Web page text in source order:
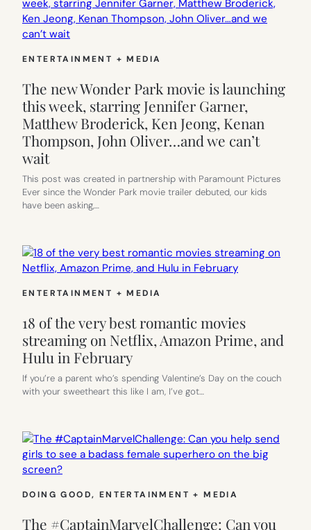
ENTERTAINMENT + MEDIA
The new Wonder Park movie is launching
this week, starring Jennifer Garner,
Matthew Broderick, Ken Jeong, Kenan
Thompson, John Oliver…and we can’t
wait
This post was created in partnership with Paramount Pictures
Ever since the Wonder Park movie trailer debuted, our kids
have been asking,…
ENTERTAINMENT + MEDIA
18 of the very best romantic movies
streaming on Netflix, Amazon Prime, and
Hulu in February
If you’re a parent who’s spending Valentine’s Day on the couch
with your sweetheart this like I am, I’ve got…
DOING GOOD, ENTERTAINMENT + MEDIA
The #CaptainMarvelChallenge: Can you